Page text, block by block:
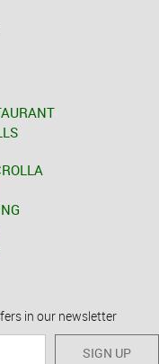
in our newsletter
SIGN UP